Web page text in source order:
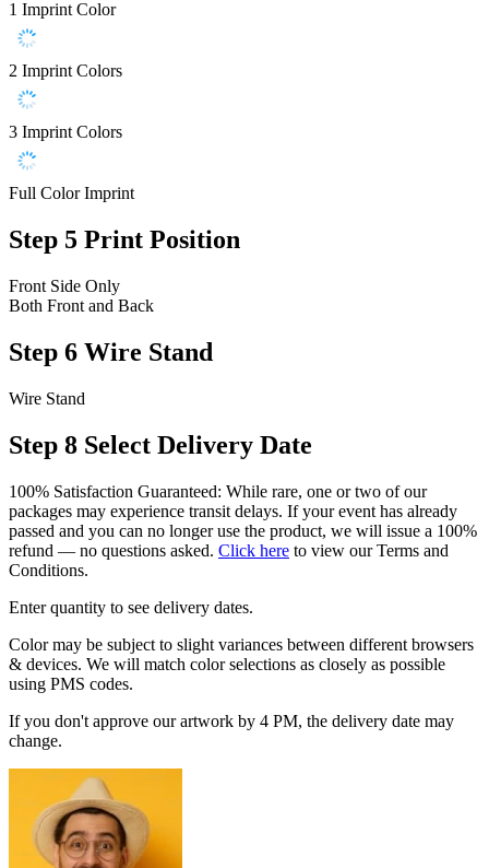
1 Imprint Color
2 Imprint Colors
3 Imprint Colors
Full Color Imprint
Step 5 Print Position
Front Side Only
Both Front and Back
Step 6 Wire Stand
Wire Stand
Step 8 Select Delivery Date
100% Satisfaction Guaranteed: While rare, one or two of our
packages may experience transit delays. If your event has already
passed and you can no longer use the product, we will issue a 100%
refund — no questions asked. Click here to view our Terms and
Conditions.
Enter quantity to see delivery dates.
Color may be subject to slight variances between different browsers
& devices. We will match color selections as closely as possible
using PMS codes.
If you don't approve our artwork by 4 PM, the delivery date may
change.